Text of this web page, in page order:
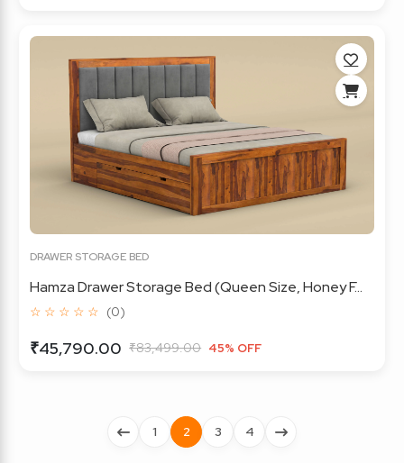
DRAWER STORAGE BED
Hamza Drawer Storage Bed (Queen Size, Honey F...
☆ ☆ ☆ ☆ ☆ (0)
₹45,790.00 ₹83,499.00 45% OFF
1 2 3 4